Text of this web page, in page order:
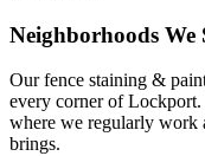
Neighborhoods We
Ourfence staining &
every corner ofLockport
where we regularly work
brings.